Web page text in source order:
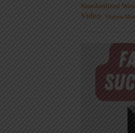
Standardized
Video Virginia